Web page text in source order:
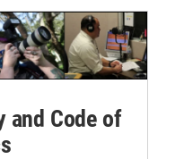
and Code of